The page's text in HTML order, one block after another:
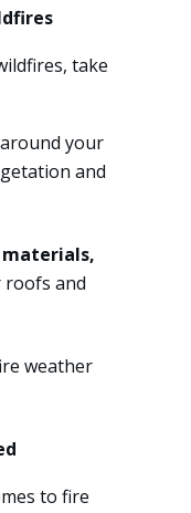
take
around your
and
roofs and
weather
to fire